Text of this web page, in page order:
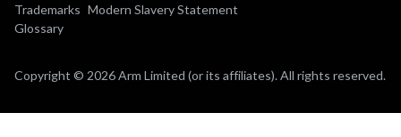
Trademarks Modern Slavery Statement
Glossary
Copyright © 2026 Arm Limited (or its affiliates). All rights reserved.